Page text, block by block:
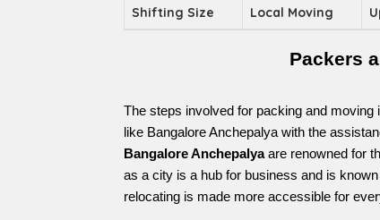
Shifting Size Local Moving
Packers
The steps involved for packing and
like Bangalore Anchepalya with the
Bangalore Anchepalya are renowned for
as a city is a hub for business and is
relocating is made more accessible for